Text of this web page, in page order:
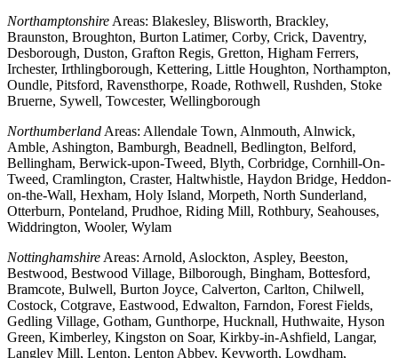
Northamptonshire Areas: Blakesley, Blisworth, Brackley,
Braunston, Broughton, Burton Latimer, Corby, Crick, Daventry,
Desborough, Duston, Grafton Regis, Gretton, Higham Ferrers,
Irchester, Irthlingborough, Kettering, Little Houghton, Northampton,
Oundle, Pitsford, Ravensthorpe, Roade, Rothwell, Rushden, Stoke
Bruerne, Sywell, Towcester, Wellingborough
Northumberland Areas: Allendale Town, Alnmouth, Alnwick,
Amble, Ashington, Bamburgh, Beadnell, Bedlington, Belford,
Bellingham, Berwick-upon-Tweed, Blyth, Corbridge, Cornhill-On-
Tweed, Cramlington, Craster, Haltwhistle, Haydon Bridge, Heddon-
on-the-Wall, Hexham, Holy Island, Morpeth, North Sunderland,
Otterburn, Ponteland, Prudhoe, Riding Mill, Rothbury, Seahouses,
Widdrington, Wooler, Wylam
Nottinghamshire Areas: Arnold, Aslockton, Aspley, Beeston,
Bestwood, Bestwood Village, Bilborough, Bingham, Bottesford,
Bramcote, Bulwell, Burton Joyce, Calverton, Carlton, Chilwell,
Costock, Cotgrave, Eastwood, Edwalton, Farndon, Forest Fields,
Gedling Village, Gotham, Gunthorpe, Hucknall, Huthwaite, Hyson
Green, Kimberley, Kingston on Soar, Kirkby-in-Ashfield, Langar,
Langley Mill, Lenton, Lenton Abbey, Keyworth, Lowdham,